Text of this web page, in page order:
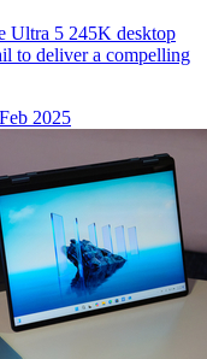
Ultra 5 245K desktop
to deliver a compelling
2025